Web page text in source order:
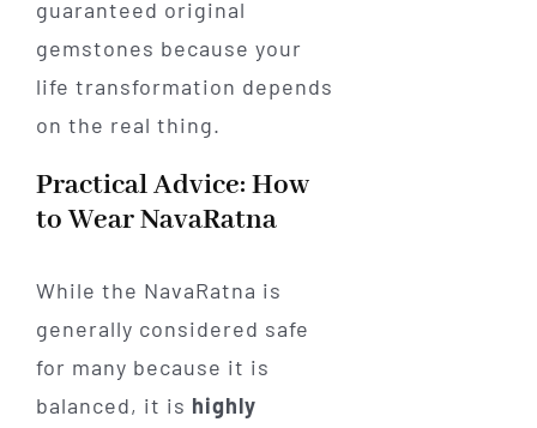
guaranteed original
gemstones because your
life transformation depends
on the real thing.
Practical Advice: How
to Wear NavaRatna
While the NavaRatna is
generally considered safe
for many because it is
balanced, it is highly